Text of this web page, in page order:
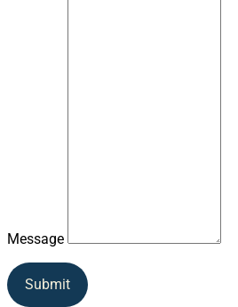
Message
Submit